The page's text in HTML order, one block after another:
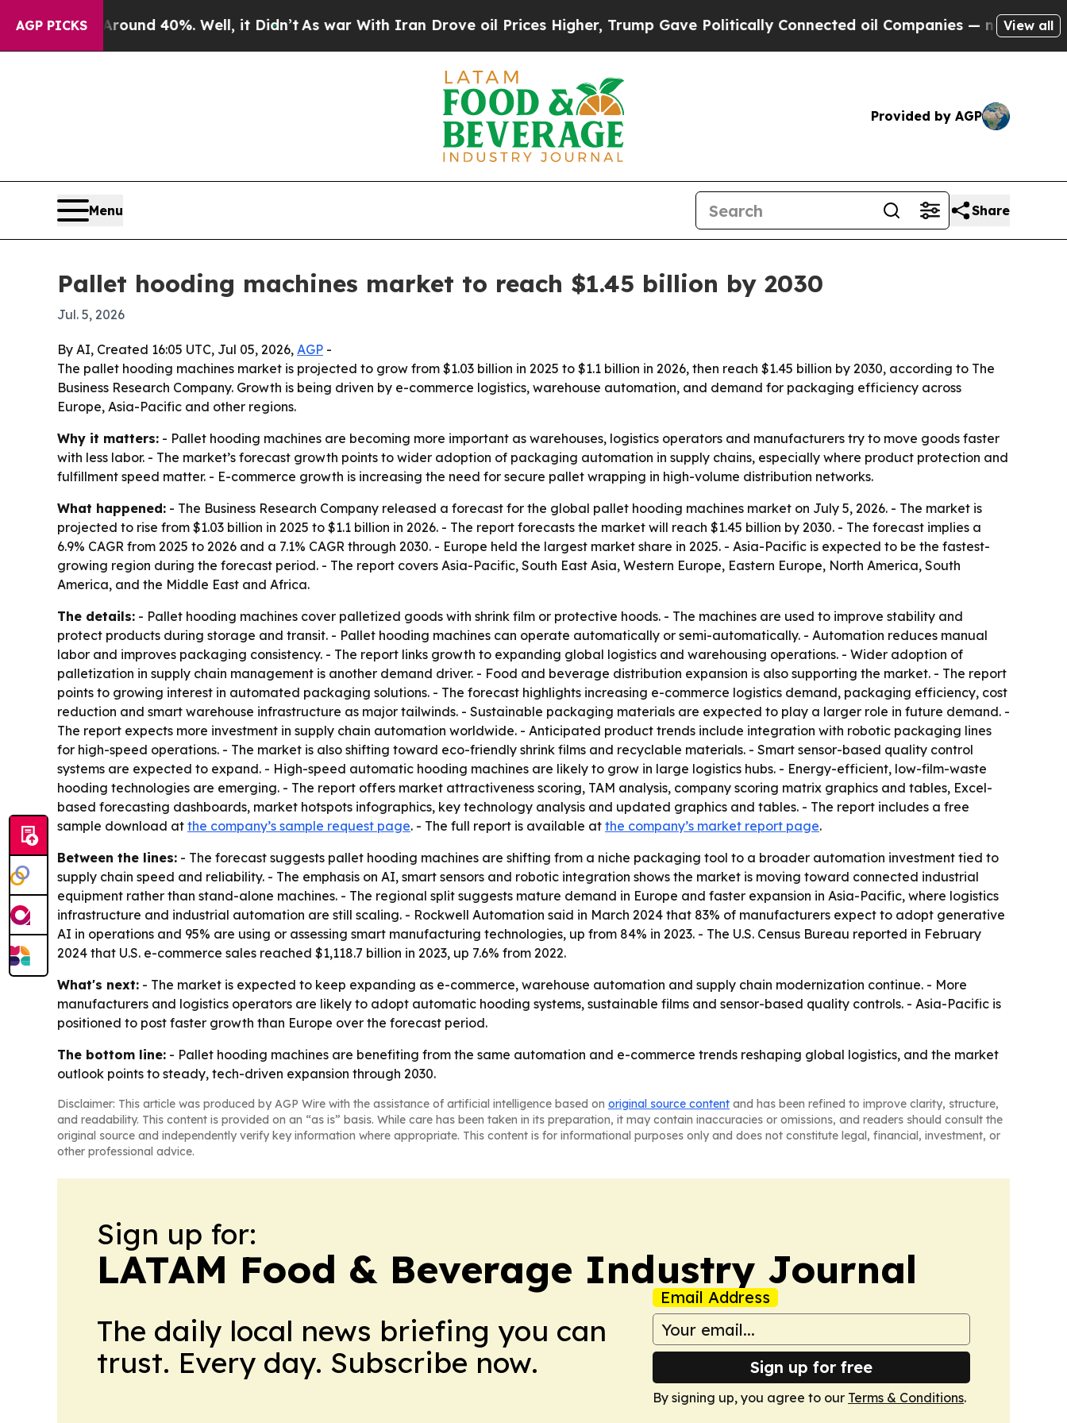
AGP PICKS
Around 40%. Well, it Didn’tAs war With Iran Drove oil Prices Higher, Trump Gave Politically Connected oil Companies — not Taxpayers —
View all
Provided by AGP
Menu Share
Pallet hooding machines market to reach $1.45 billion by 2030
Jul. 5, 2026
By AI, Created 16:05 UTC, Jul 05, 2026, AGP -
The pallet hooding machines market is projected to grow from $1.03 billion in 2025 to $1.1 billion in 2026, then reach $1.45 billion by 2030, according to The
Business Research Company. Growth is being driven by e-commerce logistics, warehouse automation, and demand for packaging efficiency across
Europe, Asia-Pacific and other regions.
Why it matters: - Pallet hooding machines are becoming more important as warehouses, logistics operators and manufacturers try to move goods faster
with less labor. - The market’s forecast growth points to wider adoption of packaging automation in supply chains, especially where product protection and
fulfillment speed matter. - E-commerce growth is increasing the need for secure pallet wrapping in high-volume distribution networks.
What happened: - The Business Research Company released a forecast for the global pallet hooding machines market on July 5, 2026. - The market is
projected to rise from $1.03 billion in 2025 to $1.1 billion in 2026. - The report forecasts the market will reach $1.45 billion by 2030. - The forecast implies a
6.9% CAGR from 2025 to 2026 and a 7.1% CAGR through 2030. - Europe held the largest market share in 2025. - Asia-Pacific is expected to be the fastest-
growing region during the forecast period. - The report covers Asia-Pacific, South East Asia, Western Europe, Eastern Europe, North America, South
America, and the Middle East and Africa.
The details: - Pallet hooding machines cover palletized goods with shrink film or protective hoods. - The machines are used to improve stability and
protect products during storage and transit. - Pallet hooding machines can operate automatically or semi-automatically. - Automation reduces manual
labor and improves packaging consistency. - The report links growth to expanding global logistics and warehousing operations. - Wider adoption of
palletization in supply chain management is another demand driver. - Food and beverage distribution expansion is also supporting the market. - The report
points to growing interest in automated packaging solutions. - The forecast highlights increasing e-commerce logistics demand, packaging efficiency, cost
reduction and smart warehouse infrastructure as major tailwinds. - Sustainable packaging materials are expected to play a larger role in future demand. -
The report expects more investment in supply chain automation worldwide. - Anticipated product trends include integration with robotic packaging lines
for high-speed operations. - The market is also shifting toward eco-friendly shrink films and recyclable materials. - Smart sensor-based quality control
systems are expected to expand. - High-speed automatic hooding machines are likely to grow in large logistics hubs. - Energy-efficient, low-film-waste
hooding technologies are emerging. - The report offers market attractiveness scoring, TAM analysis, company scoring matrix graphics and tables, Excel-
based forecasting dashboards, market hotspots infographics, key technology analysis and updated graphics and tables. - The report includes a free
sample download at the company’s sample request page. - The full report is available at the company’s market report page.
Between the lines: - The forecast suggests pallet hooding machines are shifting from a niche packaging tool to a broader automation investment tied to
supply chain speed and reliability. - The emphasis on AI, smart sensors and robotic integration shows the market is moving toward connected industrial
equipment rather than stand-alone machines. - The regional split suggests mature demand in Europe and faster expansion in Asia-Pacific, where logistics
infrastructure and industrial automation are still scaling. - Rockwell Automation said in March 2024 that 83% of manufacturers expect to adopt generative
AI in operations and 95% are using or assessing smart manufacturing technologies, up from 84% in 2023. - The U.S. Census Bureau reported in February
2024 that U.S. e-commerce sales reached $1,118.7 billion in 2023, up 7.6% from 2022.
What's next: - The market is expected to keep expanding as e-commerce, warehouse automation and supply chain modernization continue. - More
manufacturers and logistics operators are likely to adopt automatic hooding systems, sustainable films and sensor-based quality controls. - Asia-Pacific is
positioned to post faster growth than Europe over the forecast period.
The bottom line: - Pallet hooding machines are benefiting from the same automation and e-commerce trends reshaping global logistics, and the market
outlook points to steady, tech-driven expansion through 2030.
Disclaimer: This article was produced by AGP Wire with the assistance of artificial intelligence based on original source content and has been refined to improve clarity, structure,
and readability. This content is provided on an “as is” basis. While care has been taken in its preparation, it may contain inaccuracies or omissions, and readers should consult the
original source and independently verify key information where appropriate. This content is for informational purposes only and does not constitute legal, financial, investment, or
other professional advice.
Sign up for:
LATAM Food & Beverage Industry Journal
The daily local news briefing you can
trust. Every day. Subscribe now.
Email Address
Sign up for free
By signing up, you agree to our Terms & Conditions.